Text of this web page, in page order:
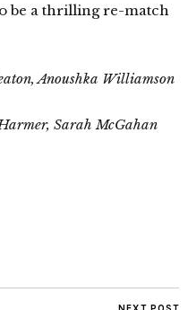
be a thrilling re-match
Anoushka Williamson
Sarah McGahan